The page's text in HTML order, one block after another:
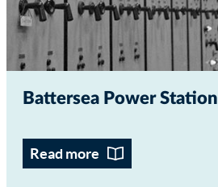
Battersea Power
Read more